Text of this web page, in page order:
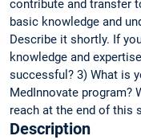
contribute and transfer
basic knowledge and
Describe it shortly. If
knowledge and
successful? 3) What is
MedInnovate program?
reach at the end of this
Description